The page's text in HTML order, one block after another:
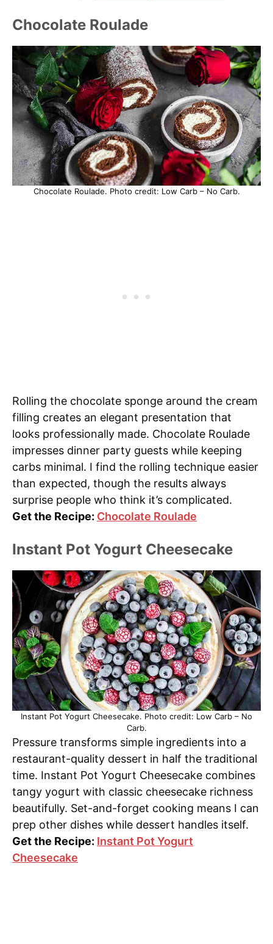
Chocolate Roulade
Chocolate Roulade. Photo credit: Low Carb – No Carb.
Rolling the chocolate sponge around the cream
filling creates an elegant presentation that
looks professionally made. Chocolate Roulade
impresses dinner party guests while keeping
carbs minimal. I find the rolling technique easier
than expected, though the results always
surprise people who think it’s complicated.
Get the Recipe: Chocolate Roulade
Instant Pot Yogurt Cheesecake
Instant Pot Yogurt Cheesecake. Photo credit: Low Carb – No
Carb.
Pressure transforms simple ingredients into a
restaurant-quality dessert in half the traditional
time. Instant Pot Yogurt Cheesecake combines
tangy yogurt with classic cheesecake richness
beautifully. Set-and-forget cooking means I can
prep other dishes while dessert handles itself.
Get the Recipe: Instant Pot Yogurt
Cheesecake